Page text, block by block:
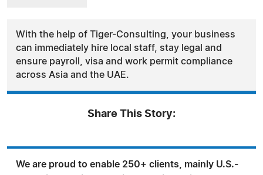
With the help of Tiger-Consulting, your business
can immediately hire local staff, stay legal and
ensure payroll, visa and work permit compliance
across Asia and the UAE.
Share This Story:
We are proud to enable 250+ clients, mainly U.S.-